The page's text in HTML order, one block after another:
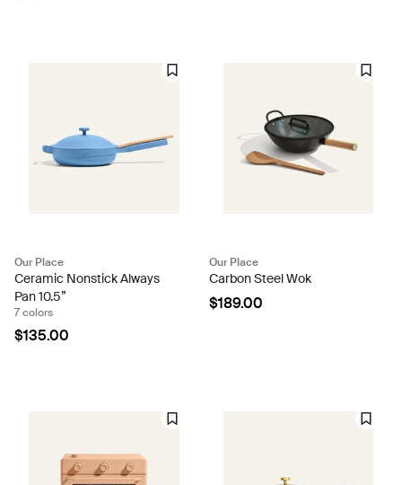
Our Place
Ceramic Nonstick Always
Pan 10.5”
7 colors
$135.00
Our Place
Carbon Steel Wok
$189.00